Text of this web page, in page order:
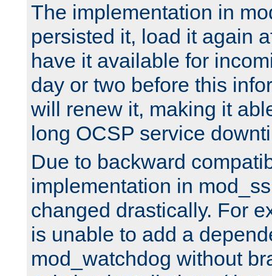
The implementation in
persisted it, load it again
have it available for
day or two before this
will renew it, making it
long OCSP service
Due to backward
implementation in
changed drastically. For
is unable to add a
mod_watchdog without